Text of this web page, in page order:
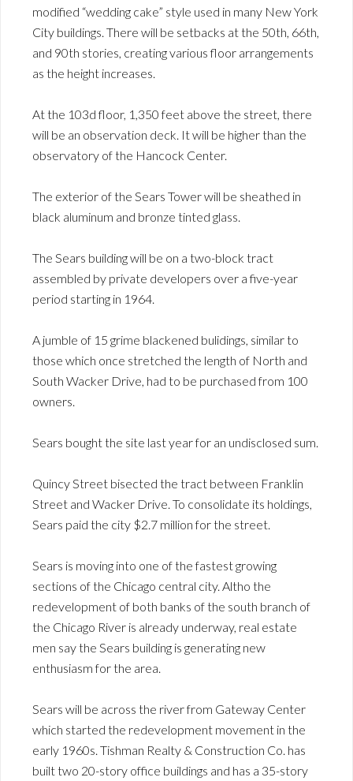
modified “wedding cake” style used in many New York
City buildings. There will be setbacks at the 50th, 66th,
and 90th stories, creating various floor arrangements
as the height increases.
At the 103d floor, 1,350 feet above the street, there
will be an observation deck. It will be higher than the
observatory of the Hancock Center.
The exterior of the Sears Tower will be sheathed in
black aluminum and bronze tinted glass.
The Sears building will be on a two-block tract
assembled by private developers over a five-year
period starting in 1964.
A jumble of 15 grime blackened bulidings, similar to
those which once stretched the length of North and
South Wacker Drive, had to be purchased from 100
owners.
Sears bought the site last year for an undisclosed sum.
Quincy Street bisected the tract between Franklin
Street and Wacker Drive. To consolidate its holdings,
Sears paid the city $2.7 million for the street.
Sears is moving into one of the fastest growing
sections of the Chicago central city. Altho the
redevelopment of both banks of the south branch of
the Chicago River is already underway, real estate
men say the Sears building is generating new
enthusiasm for the area.
Sears will be across the river from Gateway Center
which started the redevelopment movement in the
early 1960s. Tishman Realty & Construction Co. has
built two 20-story office buildings and has a 35-story